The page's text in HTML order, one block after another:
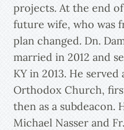
projects. At the end
future wife, who was
plan changed. Dn.
married in 2012 and
KY in 2013. He
Orthodox Church,
then as a subdeacon.
Michael Nasser and